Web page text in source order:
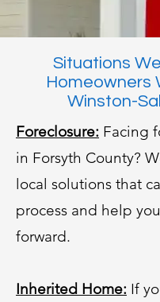
Situations
Homeowners
Winston-
Foreclosure: Facing
in Forsyth County?
local solutions that
process and help
forward.
Inherited Home: If